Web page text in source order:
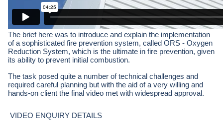
The brief here was to introduce and explain the implementation
of a sophisticated fire prevention system, called ORS - Oxygen
Reduction System, which is the ultimate in fire prevention, given
its ability to prevent initial combustion.
The task posed quite a number of technical challenges and
required careful planning but with the aid of a very willing and
hands-on client the final video met with widespread approval.
VIDEO ENQUIRY DETAILS